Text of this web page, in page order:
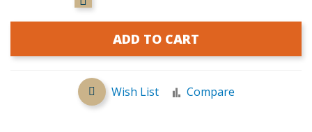
ADD TO CART
Wish List Compare